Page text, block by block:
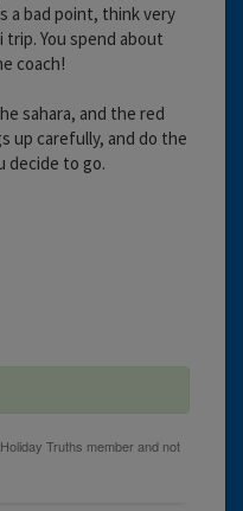
a bad point, think very
You spend about
coach!
sahara, and the red
up carefully, and do the
decide to go.